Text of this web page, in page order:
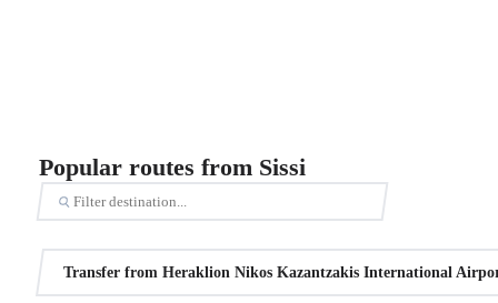
Popular routes from Sissi
Transfer from Heraklion Nikos Kazantzakis International